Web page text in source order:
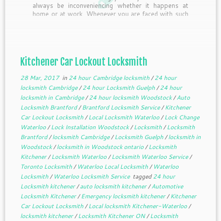
always be inconveniencing whether it happens at
home or at work. Whenever you are faced with such
Kitchener Car Lockout Locksmith
28 Mar, 2017in 24 hour Cambridge locksmith/24 hour
locksmith Cambridge/24 hour Locksmith Guelph/24 hour
locksmith in Cambridge/24 hour locksmith Woodstock/Auto
Locksmith Brantford/Brantford Locksmith Service/Kitchener
Car Lockout Locksmith/Local Locksmith Waterloo/Lock Change
Waterloo/Lock Installation Woodstock/Locksmith/Locksmith
Brantford/locksmith Cambridge/Locksmith Guelph/locksmith in
Woodstock/locksmith in Woodstock ontario/Locksmith
Kitchener/Locksmith Waterloo/Locksmith Waterloo Service/
Toronto Locksmith/ Waterloo Local Locksmith/ Waterloo
Locksmith/ Waterloo Locksmith Service tagged24 hour
Locksmith kitchener/auto locksmith kitchener/Automotive
Locksmith Kitchener/Emergency locksmith kitchener/Kitchener
Car Lockout Locksmith/Local locksmith Kitchener-Waterloo/
locksmith kitchener/Locksmith Kitchener ON/Locksmith